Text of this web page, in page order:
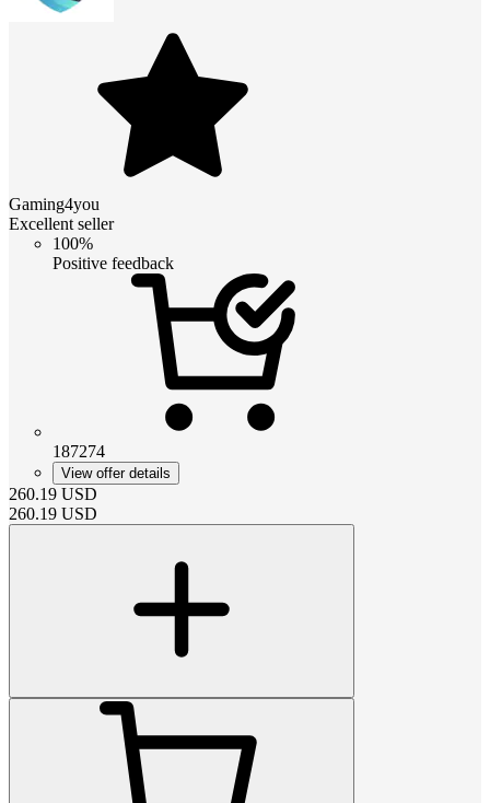
Gaming4you
Excellent seller
100%
Positive feedback
187274
View offer details
260.19 USD
260.19 USD